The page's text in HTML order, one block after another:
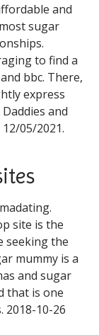
and
sugar
to find a
bbc. There,
express
and
05/2021.
site is the
seeking the
mummy is a
and sugar
that is one
2018-10-26